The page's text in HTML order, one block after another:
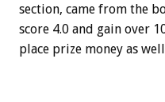
section, came from the
score 4.0 and gain over
place prize money as